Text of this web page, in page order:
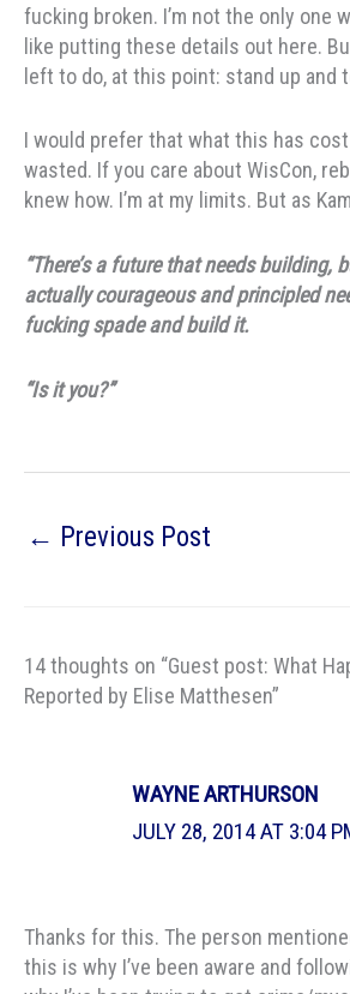
fucking broken. I’m not the only one
like putting these details out here.
left to do, at this point: stand up and
I would prefer that what this has
wasted. If you care about WisCon,
knew how. I’m at my limits. But as
“There’s a future that needs building,
actually courageous and principled
fucking spade and build it.
“Is it you?”
← Previous Post
14 thoughts on “Guest post: What
Reported by Elise Matthesen”
WAYNE ARTHURSON
JULY 28, 2014 AT 3:04
Thanks for this. The person
this is why I’ve been aware and